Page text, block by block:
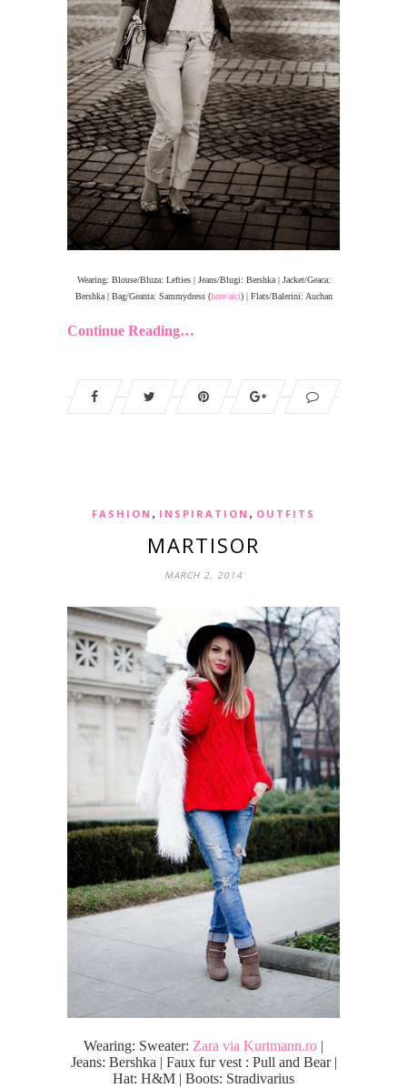
Wearing: Blouse/Bluza: Lefties | Jeans/Blugi: Bershka | Jacket/Geaca:
Bershka | Bag/Geanta: Sammydress (here/aici) | Flats/Balerini: Auchan
Continue Reading…
FASHION , INSPIRATION , OUTFITS
MARTISOR
MARCH 2, 2014
Wearing: Sweater: Zara via Kurtmann.ro |
Jeans: Bershka | Faux fur vest : Pull and Bear |
Hat: H&M | Boots: Stradivarius